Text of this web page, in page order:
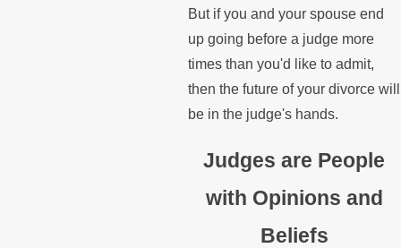
But if you and your spouse end
up going before a judge more
times than you'd like to admit,
then the future of your divorce will
be in the judge's hands.
Judges are People
with Opinions and
Beliefs